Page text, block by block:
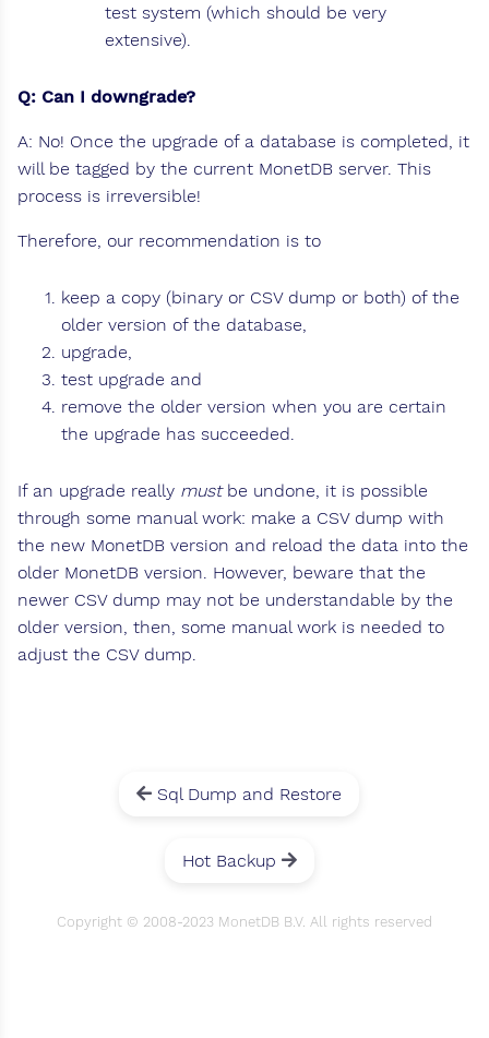
test system (which should be very
extensive).
Q: Can I downgrade?
A: No! Once the upgrade of a database is completed, it
will be tagged by the current MonetDB server. This
process is irreversible!
Therefore, our recommendation is to
keep a copy (binary or CSV dump or both) of the
older version of the database,
upgrade,
test upgrade and
remove the older version when you are certain
the upgrade has succeeded.
If an upgrade really mustbe undone, it is possible
through some manual work: make a CSV dump with
the new MonetDB version and reload the data into the
older MonetDB version. However, beware that the
newer CSV dump may not be understandable by the
older version, then, some manual work is needed to
adjust the CSV dump.
Sql Dump and Restore
Hot Backup
Copyright © 2008-2023 MonetDB B.V. All rights reserved